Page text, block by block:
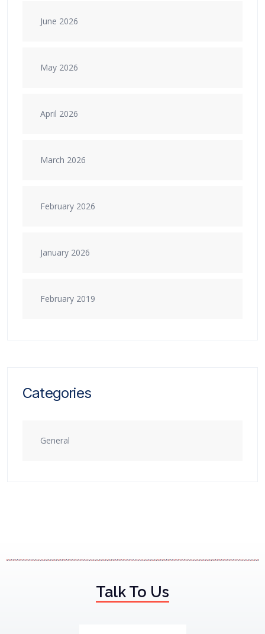
June 2026
May 2026
April 2026
March 2026
February 2026
January 2026
February 2019
Categories
General
Talk To Us